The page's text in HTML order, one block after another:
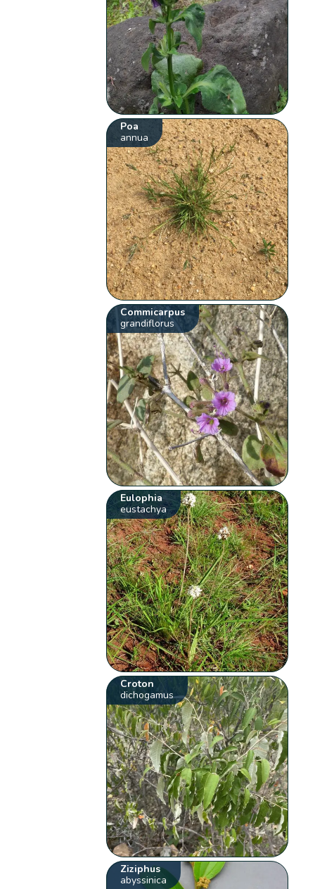
Poa
annua
Commicarpus
grandiflorus
Eulophia
eustachya
Croton
dichogamus
Ziziphus
abyssinica